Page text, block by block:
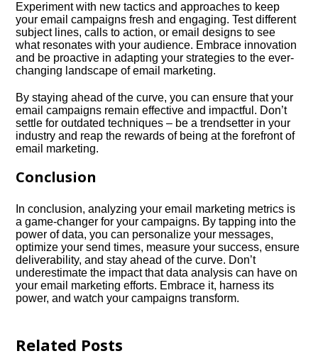
Experiment with new tactics and approaches to keep
your email campaigns fresh and engaging.​ Test different
subject lines, calls to action, or email designs to see
what resonates with your audience.​ Embrace innovation
and be proactive in adapting your strategies to the ever-
changing landscape of email marketing.​
By staying ahead of the curve, you can ensure that your
email campaigns remain effective and impactful.​ Don’t
settle for outdated techniques – be a trendsetter in your
industry and reap the rewards of being at the forefront of
email marketing.​
Conclusion
In conclusion, analyzing your email marketing metrics is
a game-changer for your campaigns.​ By tapping into the
power of data, you can personalize your messages,
optimize your send times, measure your success, ensure
deliverability, and stay ahead of the curve.​ Don’t
underestimate the impact that data analysis can have on
your email marketing efforts.​ Embrace it, harness its
power, and watch your campaigns transform.​
Related Posts